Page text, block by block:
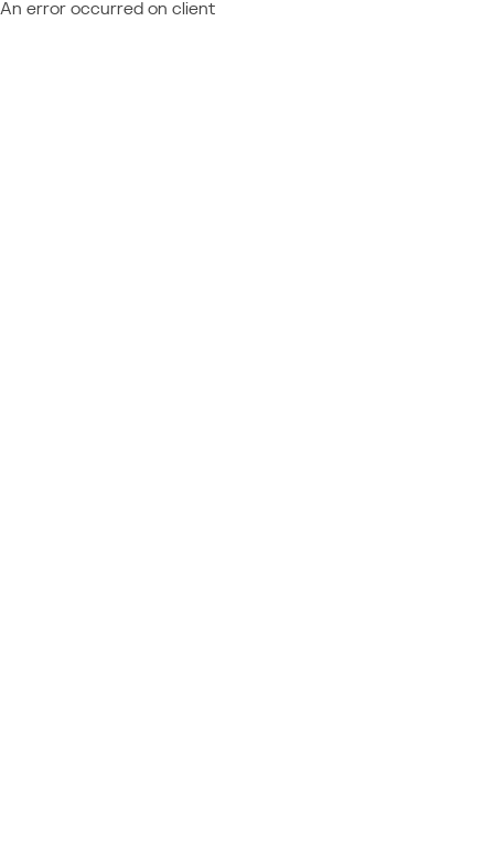
An error occurred on client